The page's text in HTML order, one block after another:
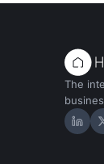
The
Hire